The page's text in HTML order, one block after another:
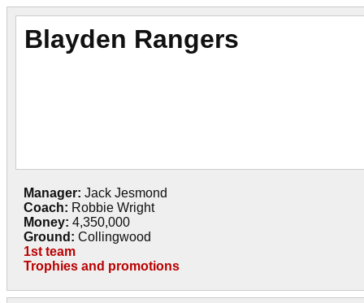
Blayden Rangers
Manager: Jack Jesmond
Coach: Robbie Wright
Money: 4,350,000
Ground: Collingwood
1st team
Trophies and promotions